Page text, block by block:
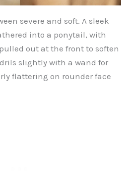
severe and soft. A sleek
into a ponytail, with
out at the front to soften
slightly with a wand for
flattering on rounder face